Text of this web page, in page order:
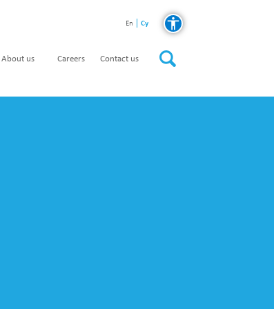
En Cy
About us Careers Contact us